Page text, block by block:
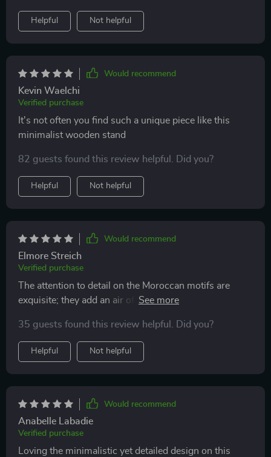
Helpful Not helpful
Would recommend
Kevin Waelchi
Verified purchase
It's not often you find such a unique piece like this
minimalist wooden stand
82 guests found this review helpful. Did you?
Helpful Not helpful
Would recommend
Elmore Streich
Verified purchase
The attention to detail on the Moroccan motifs are
exquisite; they add an air of sophistication to any
35 guests found this review helpful. Did you?
Helpful Not helpful
Would recommend
Anabelle Labadie
Verified purchase
Loving the minimalistic yet detailed design on this